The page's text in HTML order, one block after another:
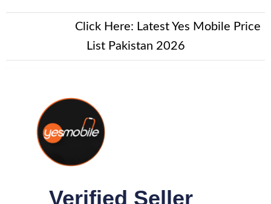
Click Here: Latest Yes Mobile Price
List Pakistan 2026
Verified Seller